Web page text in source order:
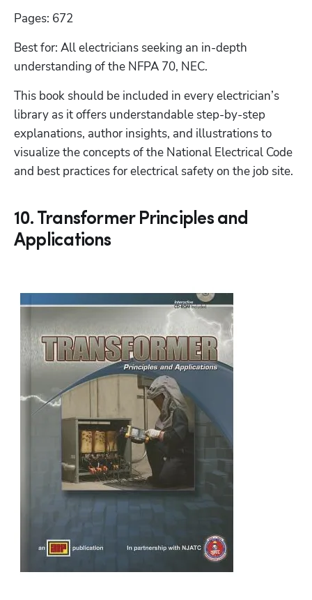
Pages: 672
Best for: All electricians seeking an in-depth
understanding of the NFPA 70, NEC.
This book should be included in every electrician’s
library as it offers understandable step-by-step
explanations, author insights, and illustrations to
visualize the concepts of the National Electrical Code
and best practices for electrical safety on the job site.
10. Transformer Principles and
Applications